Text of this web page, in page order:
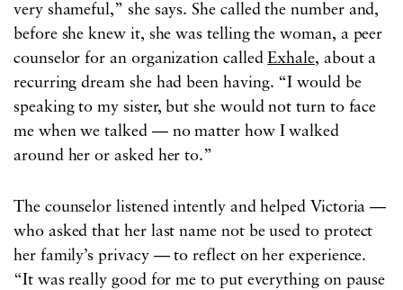
very shameful,” she says. She called the number and,
before she knew it, she was telling the woman, a peer
counselor for an organization calledExhale, about a
recurring dream she had been having. “I would be
speaking to my sister, but she would not turn to face
me when we talked — no matter how I walked
around her or asked her to.”
The counselor listened intently and helped Victoria —
who asked that her last name not be used to protect
her family’s privacy — to reflect on her experience.
“It was really good for me to put everything on pause